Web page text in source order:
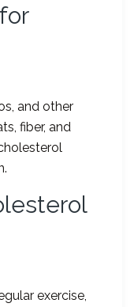
and other
fiber, and
exercise,